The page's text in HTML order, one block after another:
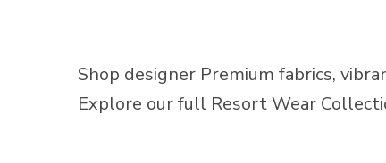
Shop designer Premium fabrics,
Explore our full Resort Wear